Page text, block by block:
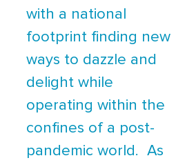
with a national
footprint finding new
ways to dazzle and
delight while
operating within the
confines of a post-
pandemic world. As